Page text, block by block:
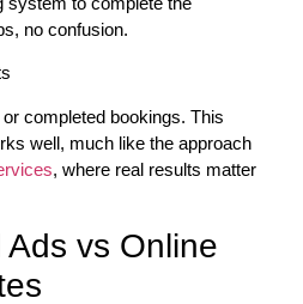
no confusion.
completed bookings. This
well, much like the approach
, where real results matter
vs Online